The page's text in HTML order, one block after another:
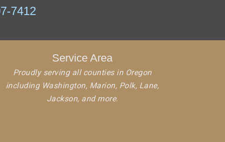
7412
Service Area
Proudly serving all counties in Oregon
including Washington, Marion, Polk, Lane,
Jackson, and more.